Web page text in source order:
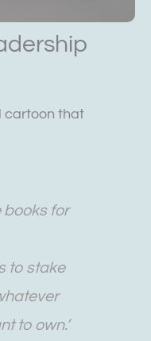
cartoon that
books for
to stake
to own.’